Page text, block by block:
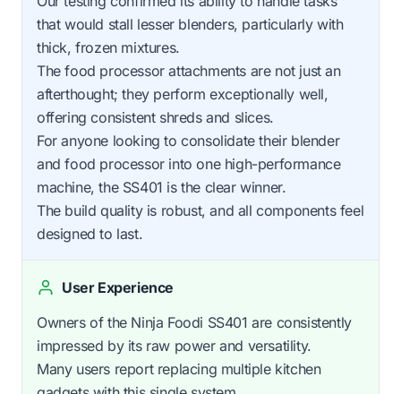
that would stall lesser blenders, particularly with
thick, frozen mixtures.
The food processor attachments are not just an
afterthought; they perform exceptionally well,
offering consistent shreds and slices.
For anyone looking to consolidate their blender
and food processor into one high-performance
machine, the SS401 is the clear winner.
The build quality is robust, and all components feel
designed to last.
User Experience
Owners of the Ninja Foodi SS401 are consistently
impressed by its raw power and versatility.
Many users report replacing multiple kitchen